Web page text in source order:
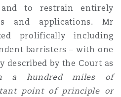
Reinsurance
to restrain entirely
and applications. Mr
prolifically including
barristers – with one
described by the Court as
a hundred miles of
point of principle or